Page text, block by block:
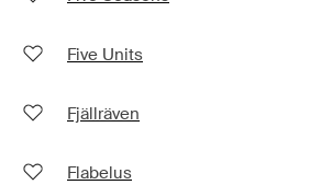
Five Units
Fjällräven
Flabelus